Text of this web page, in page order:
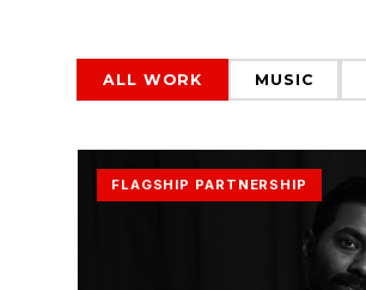
ALL WORK MUSIC
FLAGSHIP PARTNERSHIP